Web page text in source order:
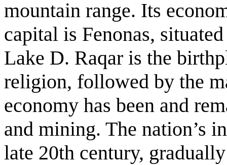
mountain range. Its
capital is Fenonas,
Lake D. Raqar is the
religion, followed by the
economy has been and
and mining. The nation’s
late 20th century,